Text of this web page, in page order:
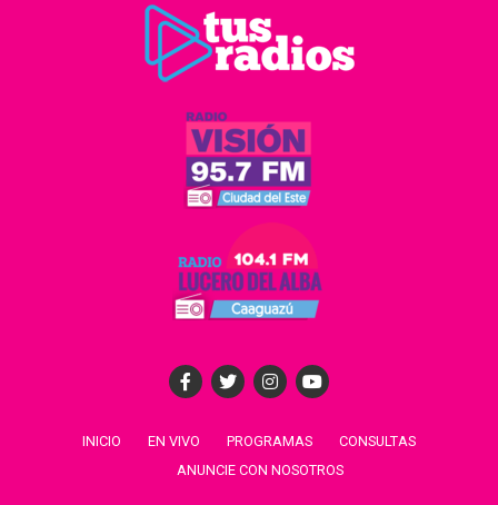
INICIO EN VIVO PROGRAMAS
CONSULTAS
ANUNCIE CON NOSOTROS